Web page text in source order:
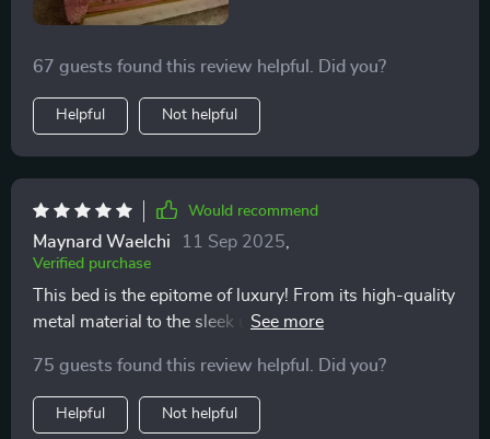
67 guests found this review helpful. Did you?
Helpful Not helpful
Would recommend
Maynard Waelchi 11 Sep 2025
Verified purchase
This bed is the epitome of luxury! From its high-quality
metal material to the sleek upholstered design...it's just
75 guests found this review helpful. Did you?
Helpful Not helpful